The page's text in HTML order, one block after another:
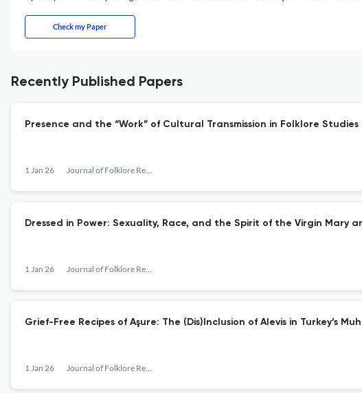
Check my Paper
Recently Published Papers
Presence and the “Work” of Cultural Transmission in Folklore Studies
1 Jan 26 Journal of Folklore Research
Dressed in Power: Sexuality, Race, and the Spirit of the Virgin Mary
1 Jan 26 Journal of Folklore Research
Grief-Free Recipes of Aşure: The (Dis)Inclusion of Alevis in Turkey’s
1 Jan 26 Journal of Folklore Research